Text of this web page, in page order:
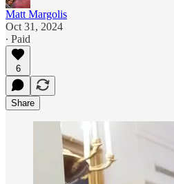
Matt Margolis
Oct 31, 2024
∙ Paid
6
Share